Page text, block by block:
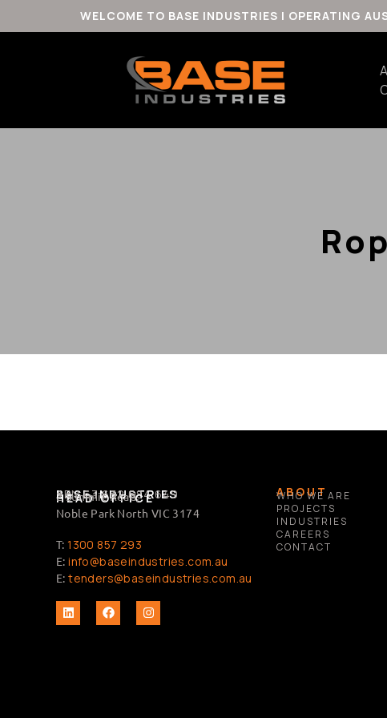
WELCOME TO BASE INDUSTRIES | OPERATING
BASE INDUSTRIES
ABN 63 632 684 649
HEAD OFFICE
2 Summit Road,
Noble Park North VIC 3174
T:1300 857 293
E:info@baseindustries.com.au
E:tenders@baseindustries.com.au
ABOUT
WHO WE ARE
PROJECTS
INDUSTRIES
CAREERS
CONTACT